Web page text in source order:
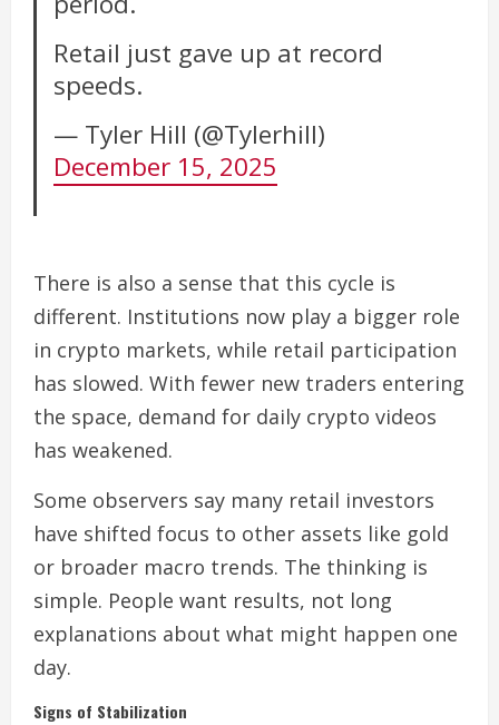
Retail just gave up at record
speeds.
— Tyler Hill (@Tylerhill)
December 15, 2025
There is also a sense that this cycle is
different. Institutions now play a bigger role
in crypto markets, while retail participation
has slowed. With fewer new traders entering
the space, demand for daily crypto videos
has weakened.
Some observers say many retail investors
have shifted focus to other assets like gold
or broader macro trends. The thinking is
simple. People want results, not long
explanations about what might happen one
day.
Signs of Stabilization